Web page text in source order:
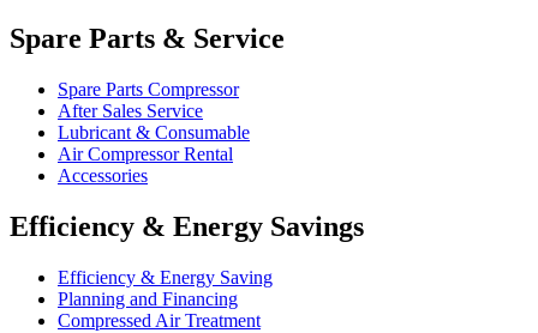
Spare Parts & Service
Spare Parts Compressor
After Sales Service
Lubricant & Consumable
Air Compressor Rental
Accessories
Efficiency & Energy Savings
Efficiency & Energy Saving
Planning and Financing
Compressed Air Treatment